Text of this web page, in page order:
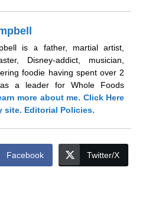
is a father, martial artist,
Disney-addict, musician,
foodie having spent over 2
a leader for Whole Foods
more about me. Click Here
site. Editorial Policies.
Facebook Twitter/X